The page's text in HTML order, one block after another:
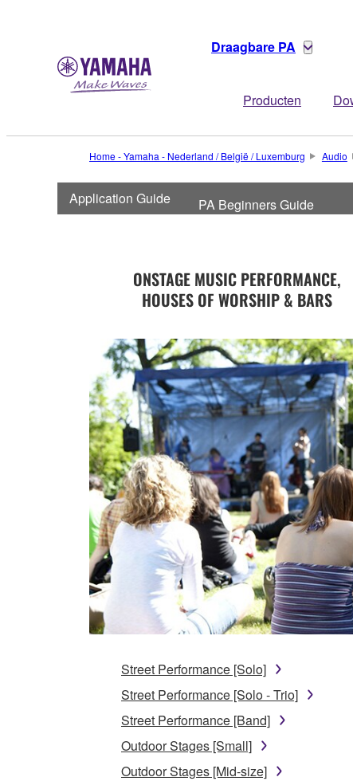
Draagbare PA
Producten
Home - Yamaha - Nederland / België / Luxemburg Audio
Application Guide PA Beginners Guide
ONSTAGE MUSIC PERFORMANCE,
HOUSES OF WORSHIP & BARS
Street Performance [Solo]
Street Performance [Solo - Trio]
Street Performance [Band]
Outdoor Stages [Small]
Outdoor Stages [Mid-size]